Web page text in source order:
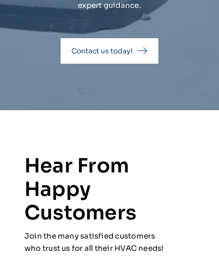
expert guidance.
Contact us today!
Hear From
Happy
Customers
Join the many satisfied customers
who trust us for all their HVAC needs!